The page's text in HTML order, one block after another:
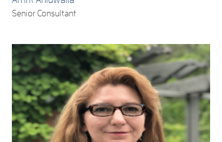
Senior Consultant